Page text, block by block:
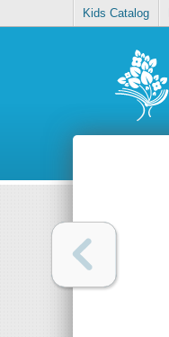
Kids Catalog